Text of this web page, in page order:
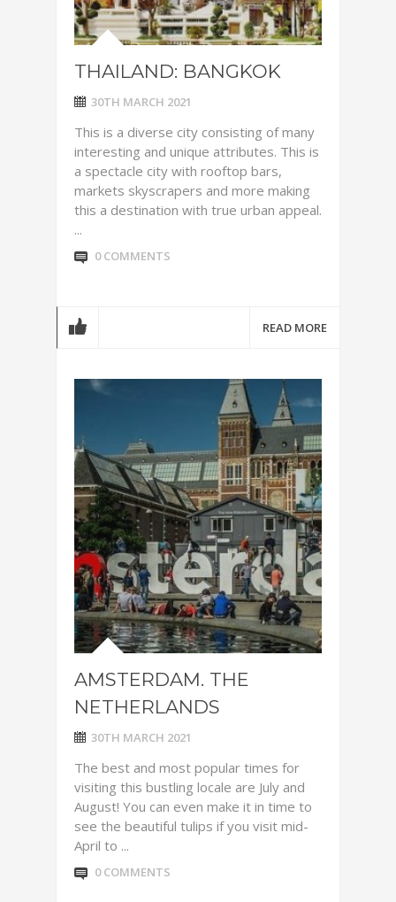
THAILAND: BANGKOK
30TH MARCH 2021
This is a diverse city consisting of many
interesting and unique attributes. This is
a spectacle city with rooftop bars,
markets skyscrapers and more making
this a destination with true urban appeal.
...
0 COMMENTS
READ MORE
AMSTERDAM. THE
NETHERLANDS
30TH MARCH 2021
The best and most popular times for
visiting this bustling locale are July and
August! You can even make it in time to
see the beautiful tulips if you visit mid-
April to ...
0 COMMENTS